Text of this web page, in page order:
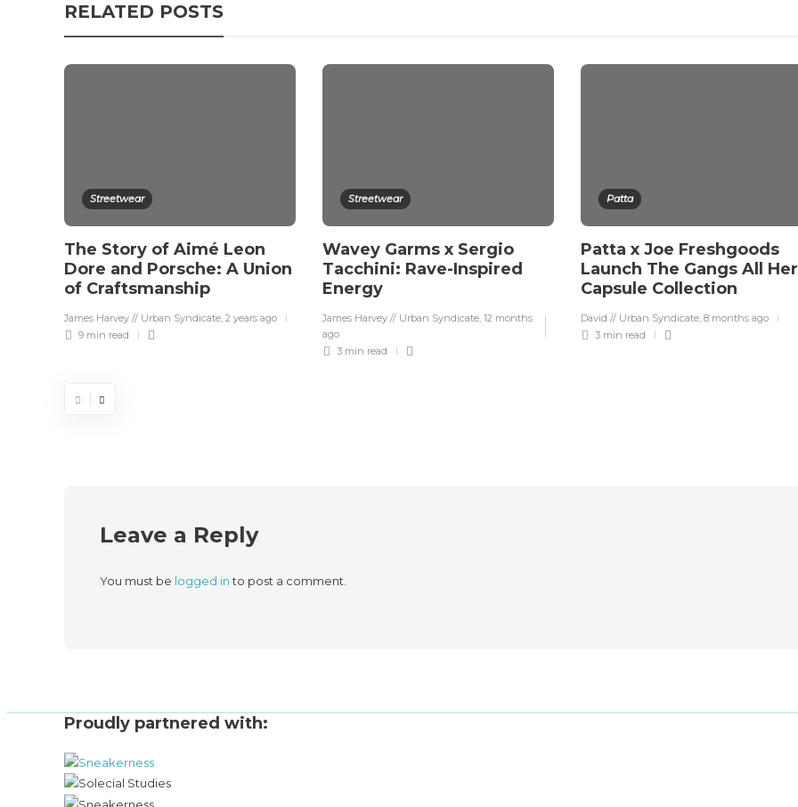
RELATED POSTS
Streetwear
The Story of Aimé Leon
Dore and Porsche: A Union
of Craftsmanship
James Harvey // Urban Syndicate, 2 years ago
9 min read
Streetwear
Wavey Garms x Sergio
Tacchini: Rave-Inspired
Energy
James Harvey // Urban Syndicate, 12 months
ago
3 min read
Patta
Patta x Joe Freshgoods
Launch The Gangs All
Capsule Collection
David // Urban Syndicate, 8 months ago
3 min read
Leave a Reply
You must be logged into post a comment.
Proudly partnered with: